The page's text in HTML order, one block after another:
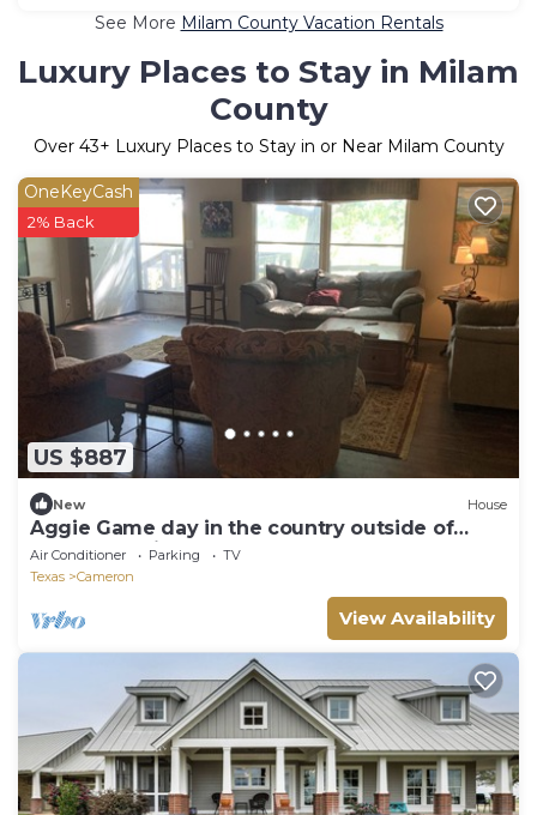
See More Milam County Vacation Rentals
Luxury Places to Stay in Milam
County
Over 43+ Luxury Places to Stay in or Near Milam County
US $887
OneKeyCash
2% Back
New House
Aggie Game day in the country outside of
College Station!
Air Conditioner Parking
TV
Texas
Cameron
View Availability